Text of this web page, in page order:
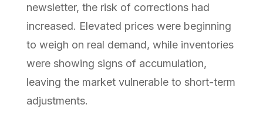
newsletter, the risk of corrections had
increased. Elevated prices were beginning
to weigh on real demand, while inventories
were showing signs of accumulation,
leaving the market vulnerable to short-term
adjustments.